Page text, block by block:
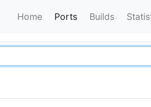
Home Ports Builds